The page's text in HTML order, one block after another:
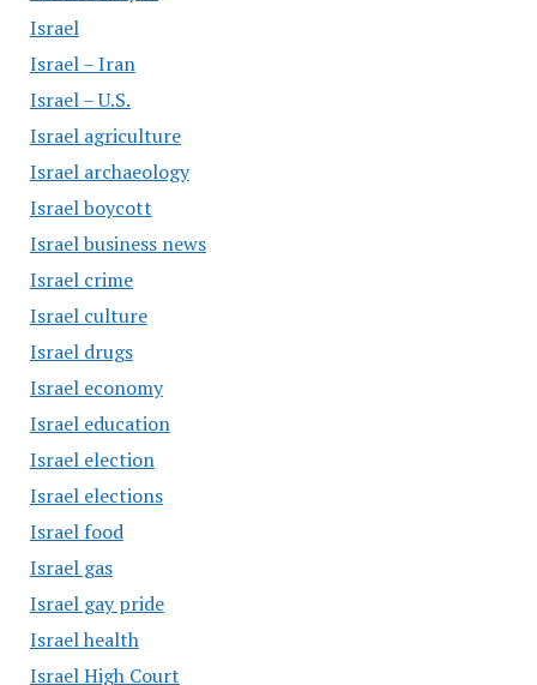
Israel
Israel – Iran
Israel – U.S.
Israel agriculture
Israel archaeology
Israel boycott
Israel business news
Israel crime
Israel culture
Israel drugs
Israel economy
Israel education
Israel election
Israel elections
Israel food
Israel gas
Israel gay pride
Israel health
Israel High Court